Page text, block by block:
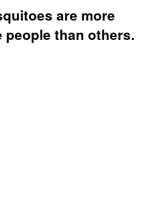
are more
than others.